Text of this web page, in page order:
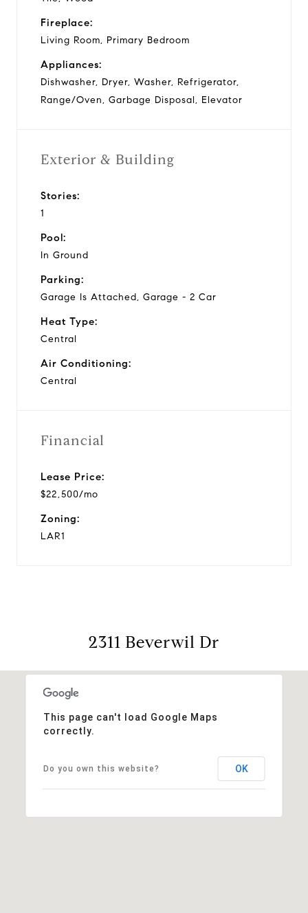
Fireplace:
Living Room, Primary Bedroom
Appliances:
Dishwasher, Dryer, Washer, Refrigerator,
Range/Oven, Garbage Disposal, Elevator
Exterior & Building
Stories:
1
Pool:
In Ground
Parking:
Garage Is Attached, Garage - 2 Car
Heat Type:
Central
Air Conditioning:
Central
Financial
Lease Price:
$22,500/mo
Zoning:
LAR1
2311 Beverwil Dr
This page can't load Google Maps
correctly.
Do you own this website? OK